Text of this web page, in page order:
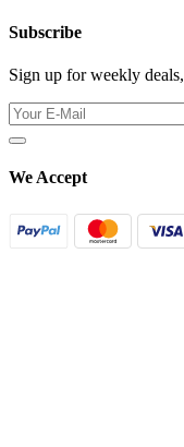
Subscribe
Sign up for weekly
We Accept